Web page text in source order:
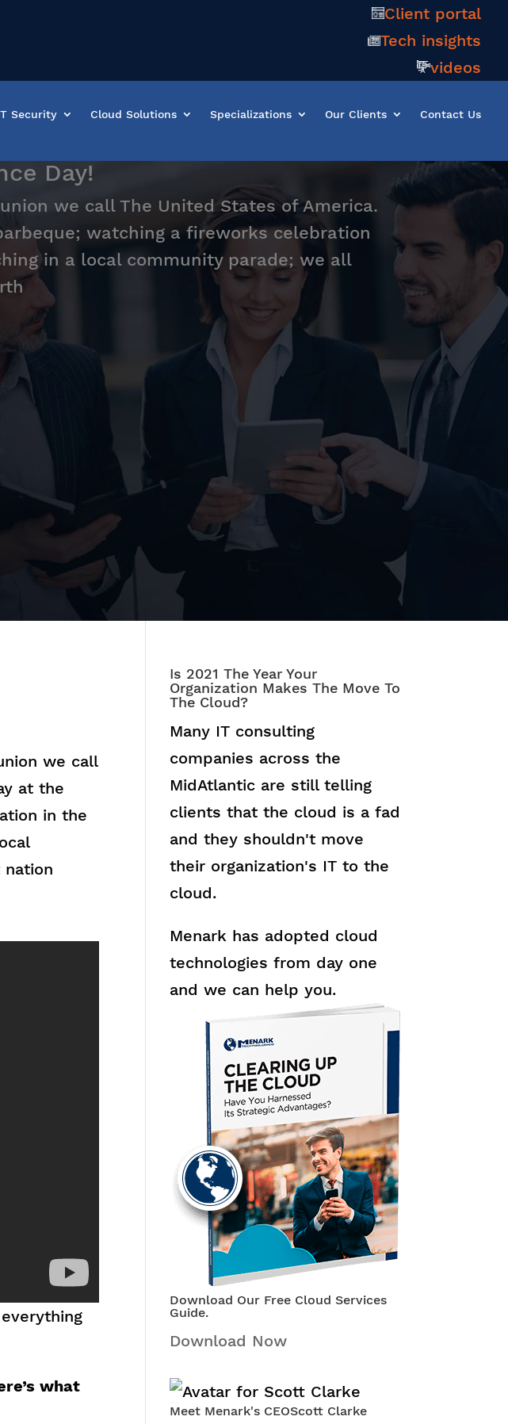
Client portal
Tech insights
videos
Security Cloud Solutions Specializations Our Clients Contact Us
Day!
we call The United States of America.
watching a fireworks celebration
in a local community parade; we all
we call
at the
in the
what
Is 2021 The Year Your
Organization Makes The Move To
The Cloud?
Many IT consulting
companies across the
MidAtlantic are still telling
clients that the cloud is a fad
and they shouldn't move
their organization's IT to the
cloud.
Menark has adopted cloud
technologies from day one
and we can help you.
Download Our Free Cloud Services
Guide.
Download Now
Meet Menark's CEOScott Clarke